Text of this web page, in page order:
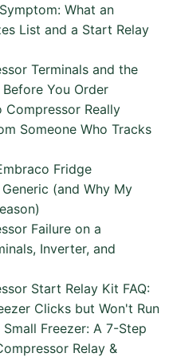
What an
List and a Start Relay
Terminals and the
You Order
Compressor Really
Someone Who Tracks
Fridge
(and Why My
Failure on a
Inverter, and
Start Relay Kit FAQ:
Clicks but Won't Run
Freezer: A 7-Step
Relay &